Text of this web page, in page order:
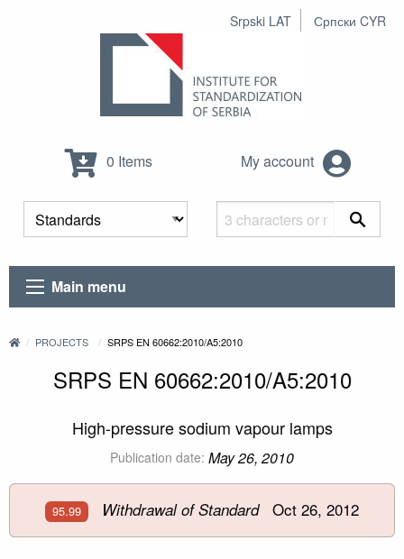
Srpski LAT Српски CYR
0 Items My account
Main menu
PROJECTS SRPS EN 60662:2010/A5:2010
SRPS EN 60662:2010/A5:2010
High-pressure sodium vapour lamps
Publication date: May 26, 2010
95.99 Withdrawal of StandardOct 26, 2012